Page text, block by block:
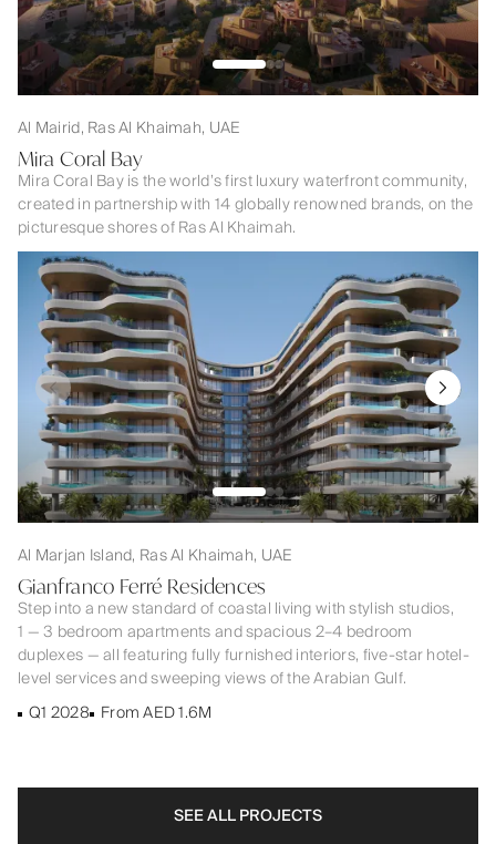
Al Mairid, Ras Al Khaimah, UAE
Mira Coral Bay
Mira Coral Bay is the world’s first luxury waterfront community,
created in partnership with 14 globally renowned brands, on the
picturesque shores of Ras Al Khaimah.
Al Marjan Island, Ras Al Khaimah, UAE
Gianfranco Ferré Residences
Step into a new standard of coastal living with stylish studios,
1 — 3 bedroom apartments and spacious 2–4 bedroom
duplexes — all featuring fully furnished interiors, five-star hotel-
level services and sweeping views of the Arabian Gulf.
Q1 2028 From AED 1.6M
SEE ALL PROJECTS